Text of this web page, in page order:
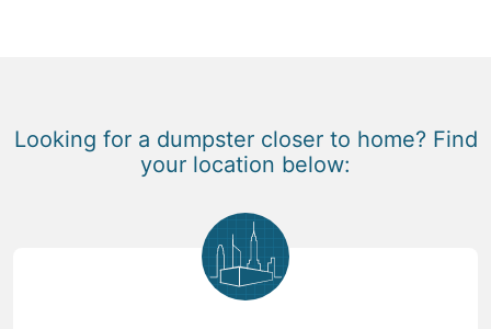
Looking for a dumpster closer to home? Find
your location below: